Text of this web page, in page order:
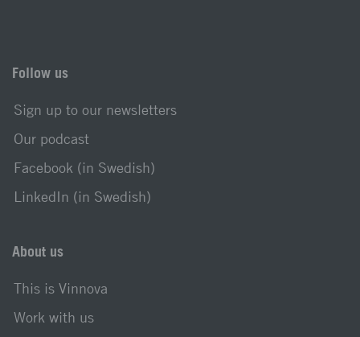
Follow us
Sign up to our newsletters
Our podcast
Facebook (in Swedish)
LinkedIn (in Swedish)
About us
This is Vinnova
Work with us